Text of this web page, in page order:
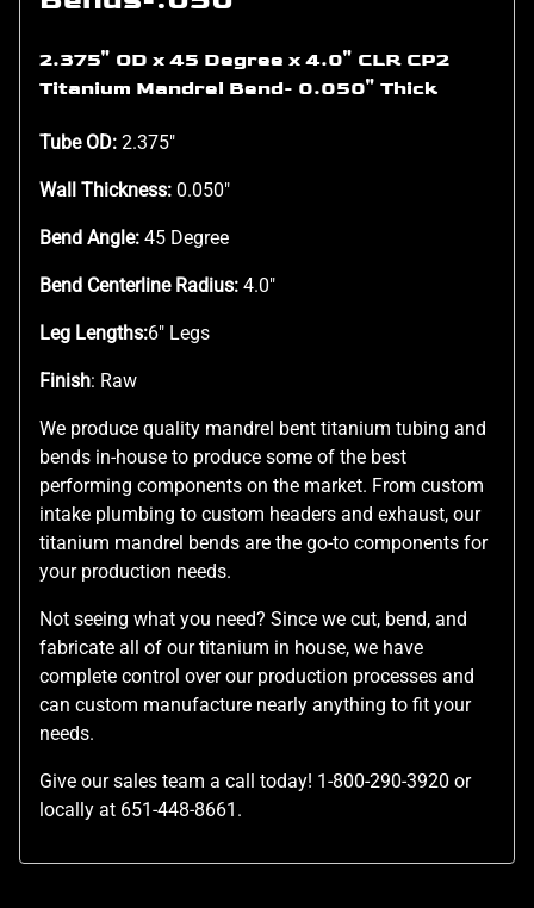
2.375" OD x 45 Degree x 4.0" CLR CP2
Titanium Mandrel Bend- 0.050" Thick
Tube OD: 2.375"
Wall Thickness: 0.050"
Bend Angle: 45 Degree
Bend Centerline Radius: 4.0"
Leg Lengths:6" Legs
Finish: Raw
We produce quality mandrel bent titanium tubing and
bends in-house to produce some of the best
performing components on the market. From custom
intake plumbing to custom headers and exhaust, our
titanium mandrel bends are the go-to components for
your production needs.
Not seeing what you need? Since we cut, bend, and
fabricate all of our titanium in house, we have
complete control over our production processes and
can custom manufacture nearly anything to fit your
needs.
Give our sales team a call today! 1-800-290-3920 or
locally at 651-448-8661.